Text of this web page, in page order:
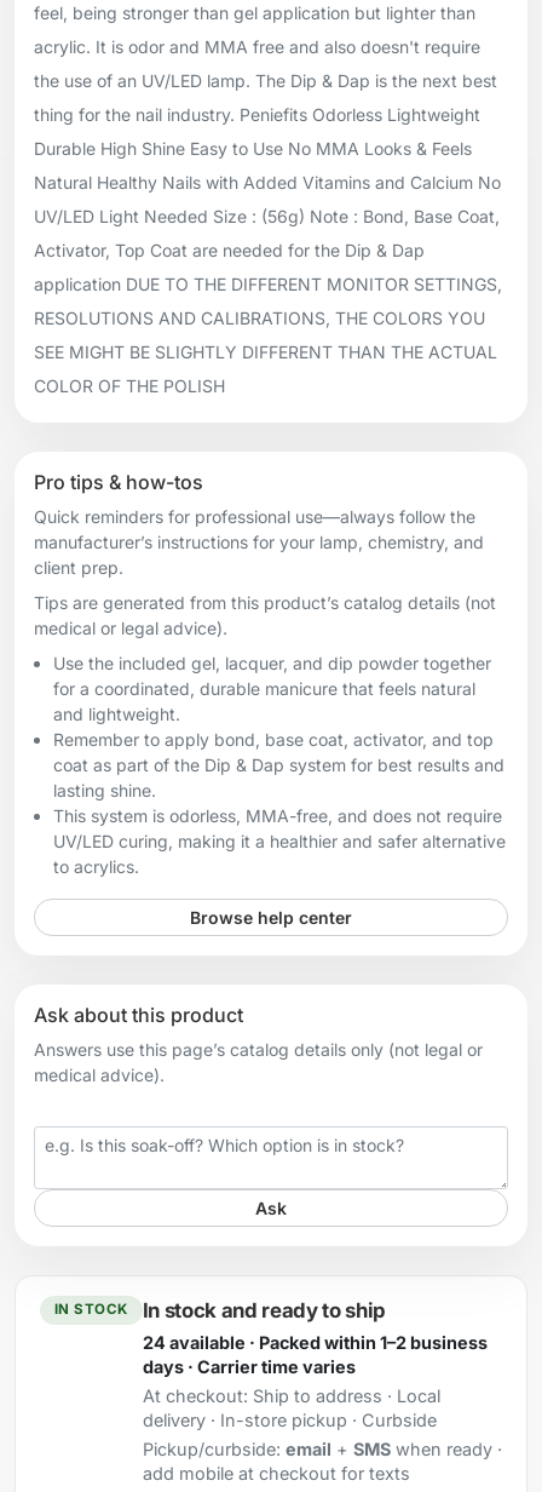
feel, being stronger than gel application but lighter than
acrylic. It is odor and MMA free and also doesn't require
the use of an UV/LED lamp. The Dip & Dap is the next best
thing for the nail industry. Peniefits Odorless Lightweight
Durable High Shine Easy to Use No MMA Looks & Feels
Natural Healthy Nails with Added Vitamins and Calcium No
UV/LED Light Needed Size : (56g) Note : Bond, Base Coat,
Activator, Top Coat are needed for the Dip & Dap
application DUE TO THE DIFFERENT MONITOR SETTINGS,
RESOLUTIONS AND CALIBRATIONS, THE COLORS YOU
SEE MIGHT BE SLIGHTLY DIFFERENT THAN THE ACTUAL
COLOR OF THE POLISH
Pro tips & how-tos
Quick reminders for professional use—always follow the
manufacturer’s instructions for your lamp, chemistry, and
client prep.
Tips are generated from this product’s catalog details (not
medical or legal advice).
Use the included gel, lacquer, and dip powder together
for a coordinated, durable manicure that feels natural
and lightweight.
Remember to apply bond, base coat, activator, and top
coat as part of the Dip & Dap system for best results and
lasting shine.
This system is odorless, MMA-free, and does not require
UV/LED curing, making it a healthier and safer alternative
to acrylics.
Browse help center
Ask about this product
Answers use this page’s catalog details only (not legal or
medical advice).
Your question
Ask
IN STOCK In stock and ready to ship
24 available · Packed within 1–2 business
days · Carrier time varies
At checkout: Ship to address · Local
delivery · In-store pickup · Curbside
Pickup/curbside: email + SMSwhen ready ·
add mobile at checkout for texts